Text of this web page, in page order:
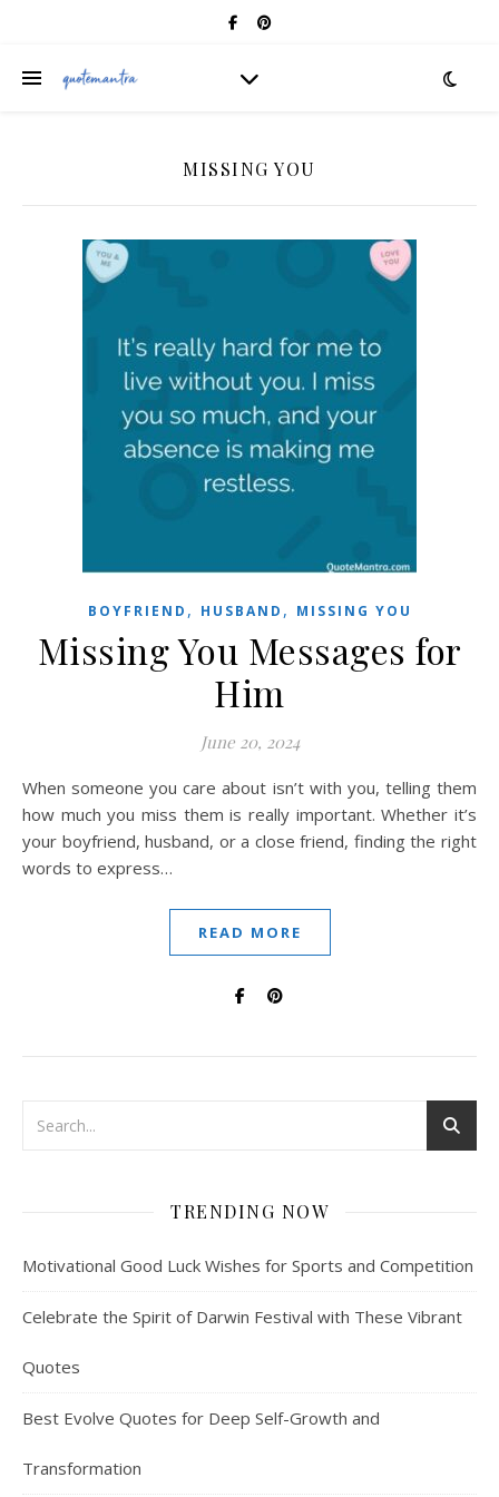
MISSING YOU
BOYFRIEND , HUSBAND , MISSING YOU
Missing You Messages for
Him
June 20, 2024
When someone you care about isn’t with you, telling them
how much you miss them is really important. Whether it’s
your boyfriend, husband, or a close friend, finding the right
words to express…
READ MORE
TRENDING NOW
Motivational Good Luck Wishes for Sports and Competition
Celebrate the Spirit of Darwin Festival with These Vibrant
Quotes
Best Evolve Quotes for Deep Self-Growth and
Transformation